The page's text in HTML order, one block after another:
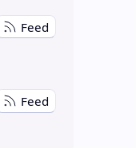
Feed
Feed